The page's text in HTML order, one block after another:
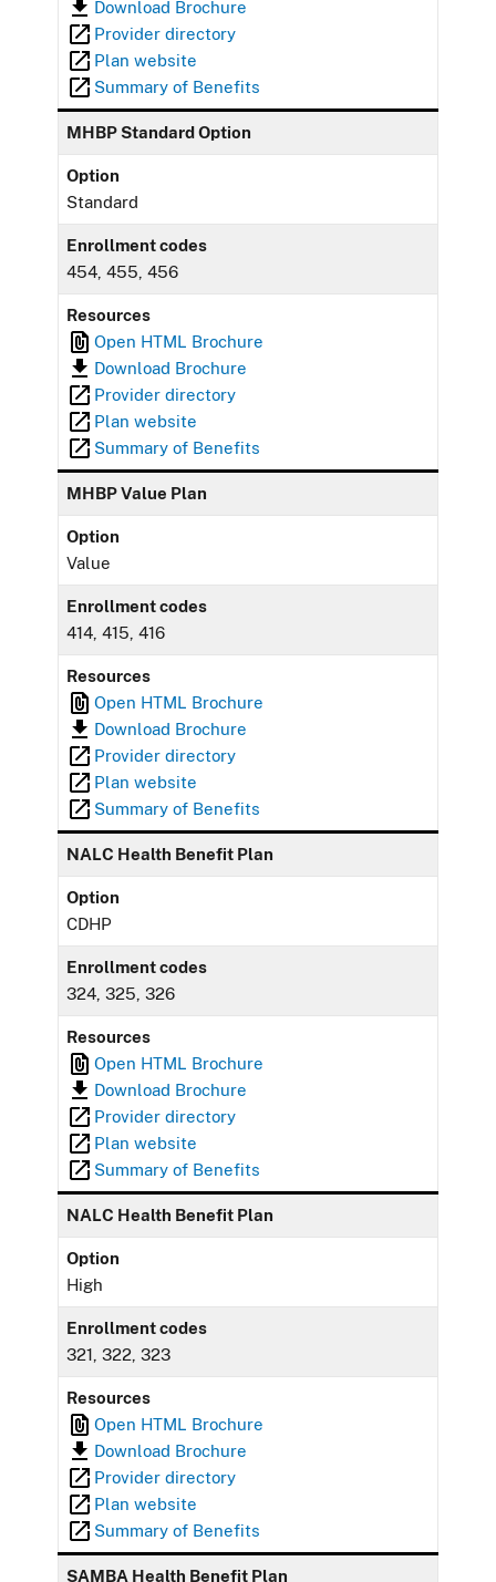
Download Brochure
Provider directory
Plan website
Summary of Benefits
MHBP Standard Option
Option
Standard
Enrollment codes
454, 455, 456
Resources
Open HTML Brochure
Download Brochure
Provider directory
Plan website
Summary of Benefits
MHBP Value Plan
Option
Value
Enrollment codes
414, 415, 416
Resources
Open HTML Brochure
Download Brochure
Provider directory
Plan website
Summary of Benefits
NALC Health Benefit Plan
Option
CDHP
Enrollment codes
324, 325, 326
Resources
Open HTML Brochure
Download Brochure
Provider directory
Plan website
Summary of Benefits
NALC Health Benefit Plan
Option
High
Enrollment codes
321, 322, 323
Resources
Open HTML Brochure
Download Brochure
Provider directory
Plan website
Summary of Benefits
SAMBA Health Benefit Plan